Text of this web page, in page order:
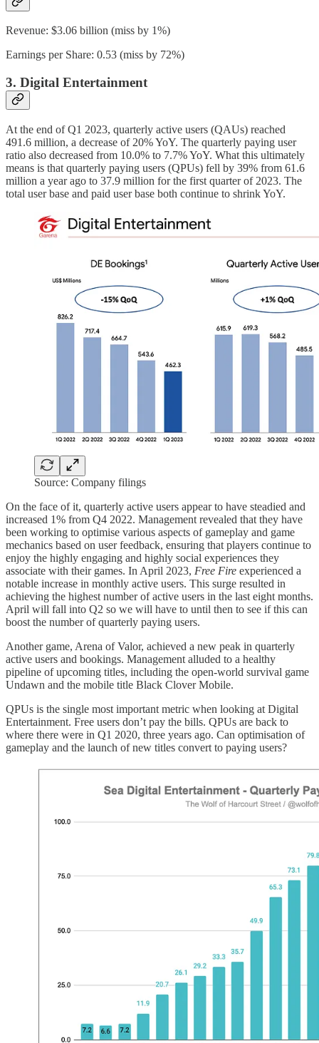
Revenue: $3.06 billion (miss by 1%)
Earnings per Share: 0.53 (miss by 72%)
3. Digital Entertainment
At the end of Q1 2023, quarterly active users (QAUs) reached
491.6 million, a decrease of 20% YoY. The quarterly paying user
ratio also decreased from 10.0% to 7.7% YoY. What this ultimately
means is that quarterly paying users (QPUs) fell by 39% from 61.6
million a year ago to 37.9 million for the first quarter of 2023. The
total user base and paid user base both continue to shrink YoY.
Source: Company filings
On the face of it, quarterly active users appear to have steadied and
increased 1% from Q4 2022. Management revealed that they have
been working to optimise various aspects of gameplay and game
mechanics based on user feedback, ensuring that players continue to
enjoy the highly engaging and highly social experiences they
associate with their games. In April 2023, Free Fire experienced a
notable increase in monthly active users. This surge resulted in
achieving the highest number of active users in the last eight months.
April will fall into Q2 so we will have to until then to see if this can
boost the number of quarterly paying users.
Another game, Arena of Valor, achieved a new peak in quarterly
active users and bookings. Management alluded to a healthy
pipeline of upcoming titles, including the open-world survival game
Undawn and the mobile title Black Clover Mobile.
QPUs is the single most important metric when looking at Digital
Entertainment. Free users don’t pay the bills. QPUs are back to
where there were in Q1 2020, three years ago. Can optimisation of
gameplay and the launch of new titles convert to paying users?